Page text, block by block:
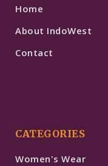
Home
About IndoWest
Contact
CATEGORIES
Women's Wear